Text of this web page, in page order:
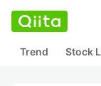
Trend Stock